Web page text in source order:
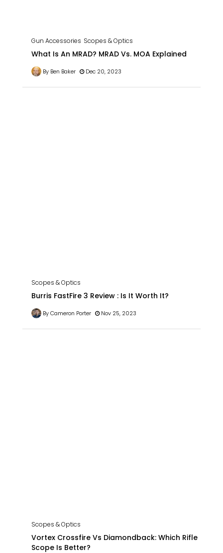
Gun Accessories Scopes & Optics
What Is An MRAD? MRAD Vs. MOA Explained
By Ben Baker Dec 20, 2023
Scopes & Optics
Burris FastFire 3 Review : Is It Worth It?
By Cameron Porter Nov 25, 2023
Scopes & Optics
Vortex Crossfire Vs Diamondback: Which Rifle
Scope Is Better?